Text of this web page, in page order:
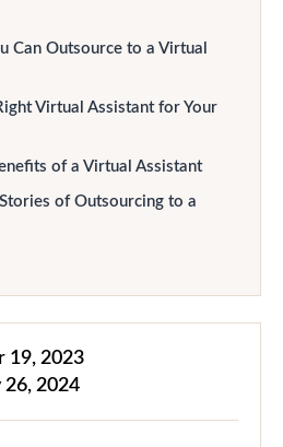
Can Outsource to a Virtual
Virtual Assistant for Your
of a Virtual Assistant
of Outsourcing to a
19, 2023
26, 2024